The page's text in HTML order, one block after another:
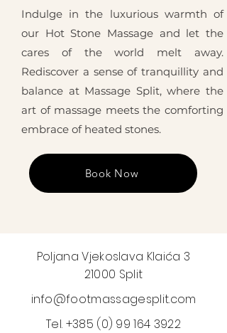
Indulge in the luxurious warmth of
our Hot Stone Massage and let the
cares of the world melt away.
Rediscover a sense of tranquillity and
balance at Massage Split, where the
art of massage meets the comforting
embrace of heated stones.
Book Now
Poljana Vjekoslava Klaića 3
21000 Split
info@footmassagesplit.com
Tel. +385 (0) 99 164 3922